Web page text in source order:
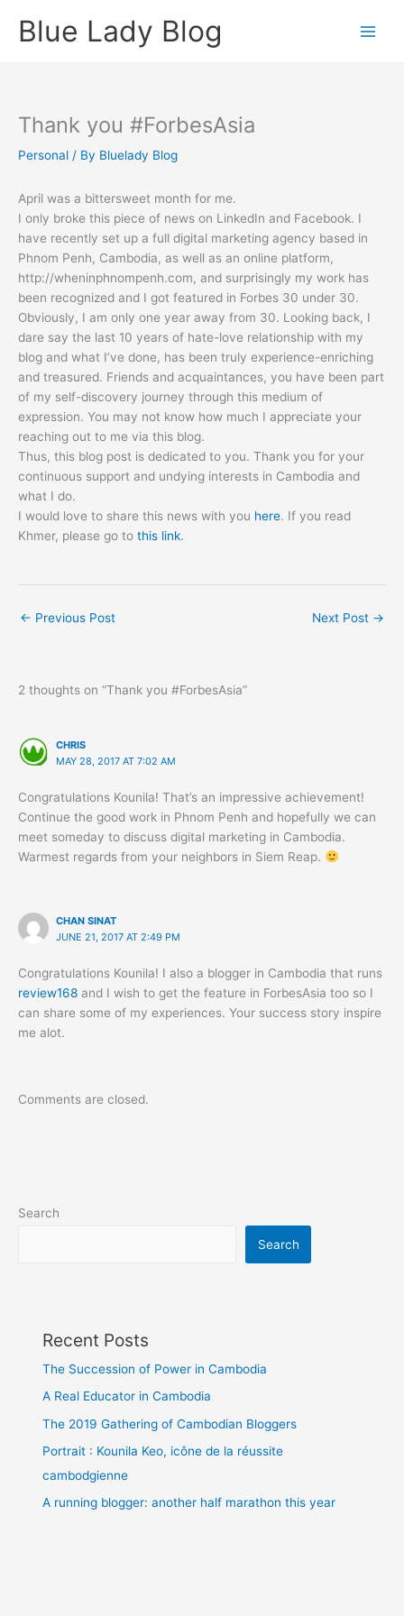
Blue Lady Blog
Thank you #ForbesAsia
Personal / By Bluelady Blog
April was a bittersweet month for me.
I only broke this piece of news on LinkedIn and Facebook. I
have recently set up a full digital marketing agency based in
Phnom Penh, Cambodia, as well as an online platform,
http://wheninphnompenh.com, and surprisingly my work has
been recognized and I got featured in Forbes 30 under 30.
Obviously, I am only one year away from 30. Looking back, I
dare say the last 10 years of hate-love relationship with my
blog and what I’ve done, has been truly experience-enriching
and treasured. Friends and acquaintances, you have been part
of my self-discovery journey through this medium of
expression. You may not know how much I appreciate your
reaching out to me via this blog.
Thus, this blog post is dedicated to you. Thank you for your
continuous support and undying interests in Cambodia and
what I do.
I would love to share this news with you here. If you read
Khmer, please go to this link.
← Previous Post Next Post →
2 thoughts on “Thank you #ForbesAsia”
CHRIS
MAY 28, 2017 AT 7:02 AM
Congratulations Kounila! That’s an impressive achievement!
Continue the good work in Phnom Penh and hopefully we can
meet someday to discuss digital marketing in Cambodia.
Warmest regards from your neighbors in Siem Reap.
CHAN SINAT
JUNE 21, 2017 AT 2:49 PM
Congratulations Kounila! I also a blogger in Cambodia that runs
review168 and I wish to get the feature in ForbesAsia too so I
can share some of my experiences. Your success story inspire
me alot.
Comments are closed.
Search
Search
Recent Posts
The Succession of Power in Cambodia
A Real Educator in Cambodia
The 2019 Gathering of Cambodian Bloggers
Portrait : Kounila Keo, icône de la réussite
cambodgienne
A running blogger: another half marathon this year